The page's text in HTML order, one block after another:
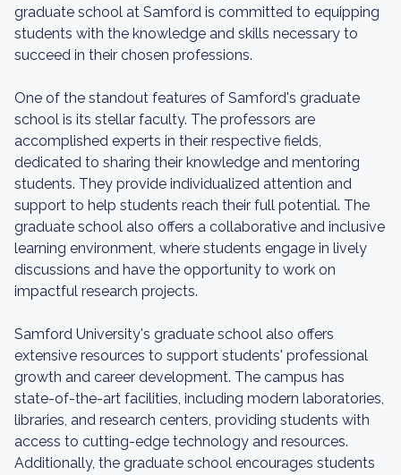
graduate school at Samford is committed to equipping
students with the knowledge and skills necessary to
succeed in their chosen professions.
One of the standout features of Samford's graduate
school is its stellar faculty. The professors are
accomplished experts in their respective fields,
dedicated to sharing their knowledge and mentoring
students. They provide individualized attention and
support to help students reach their full potential. The
graduate school also offers a collaborative and inclusive
learning environment, where students engage in lively
discussions and have the opportunity to work on
impactful research projects.
Samford University's graduate school also offers
extensive resources to support students' professional
growth and career development. The campus has
state-of-the-art facilities, including modern laboratories,
libraries, and research centers, providing students with
access to cutting-edge technology and resources.
Additionally, the graduate school encourages students